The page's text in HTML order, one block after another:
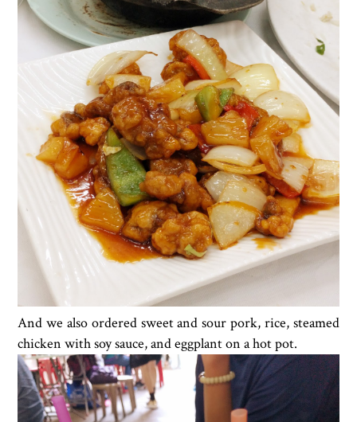
And we also ordered sweet and sour pork, rice, steamed
chicken with soy sauce, and eggplant on a hot pot.